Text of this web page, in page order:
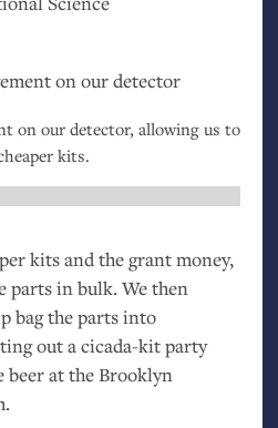
on our detector, allowing us to
kits.
kits and the grant money,
parts in bulk. We then
bag the parts into
out a cicada-kit party
beer at the Brooklyn